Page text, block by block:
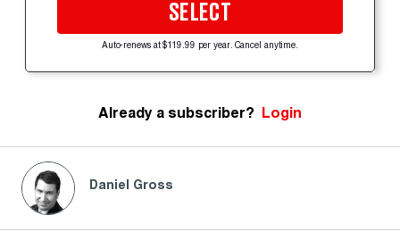
SELECT
Auto-renews at $119.99 per year. Cancel anytime.
Already a subscriber? Login
Daniel Gross